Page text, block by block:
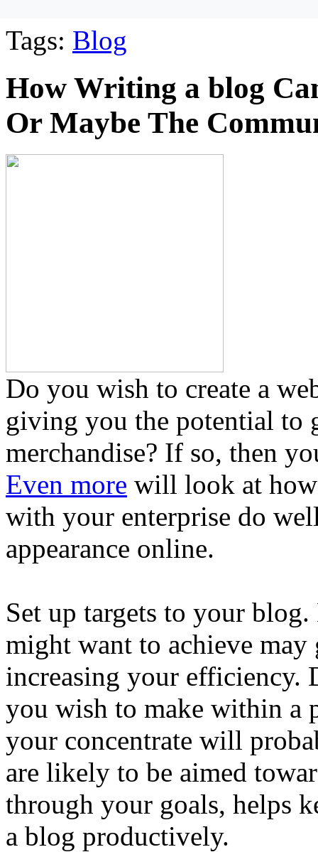
Tags: Blog
How Writing a blog
Or Maybe The
Do you wish to create a
giving you the potential to
merchandise? If so, then
Even more will look at
with your enterprise do
appearance online.
Set up targets to your
might want to achieve
increasing your efficiency.
you wish to make within a
your concentrate will
are likely to be aimed
through your goals, helps
a blog productively.